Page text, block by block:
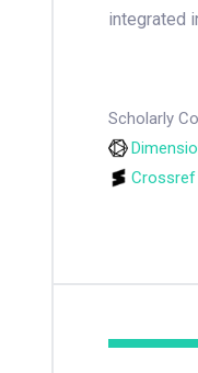
integrated
Scholarly
Crossref